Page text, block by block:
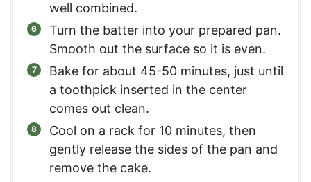
well combined.
Turn the batter into your prepared pan.
Smooth out the surface so it is even.
Bake for about 45-50 minutes, just until
a toothpick inserted in the center
comes out clean.
Cool on a rack for 10 minutes, then
gently release the sides of the pan and
remove the cake.